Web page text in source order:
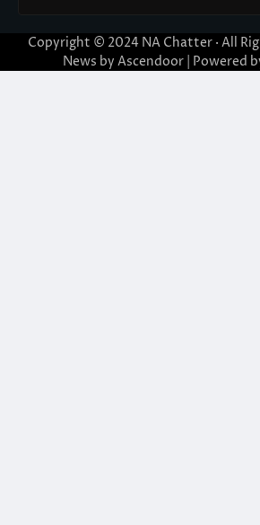
Copyright © 2024 NA Chatter · All
News by Ascendoor| Powered